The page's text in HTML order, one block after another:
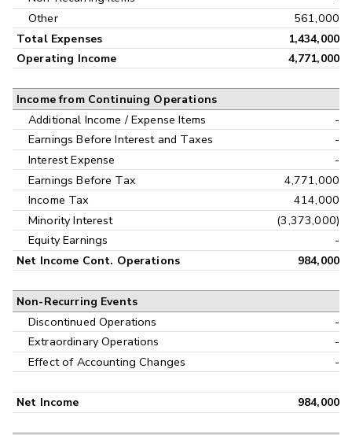
Other
561,000
Total Expenses
1,434,000
Operating Income
4,771,000
Income from Continuing Operations
Additional Income / Expense Items
-
Earnings Before Interest and Taxes
-
Interest Expense
-
Earnings Before Tax
4,771,000
Income Tax
414,000
Minority Interest
(3,373,000)
Equity Earnings
-
Net Income Cont. Operations 984,000
Non-Recurring Events
Discontinued Operations
-
Extraordinary Operations
-
Effect of Accounting Changes
-
Net Income 984,000